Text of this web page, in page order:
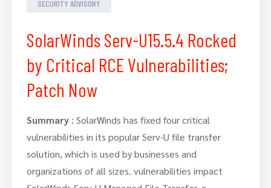
SECURITY ADVISORY
SolarWinds Serv-U15.5.4 Rocked
by Critical RCE Vulnerabilities;
Patch Now
Summary: SolarWinds has fixed four critical
vulnerabilities in its popular Serv-U file transfer
solution, which is used by businesses and
organizations of all sizes. vulnerabilities impact